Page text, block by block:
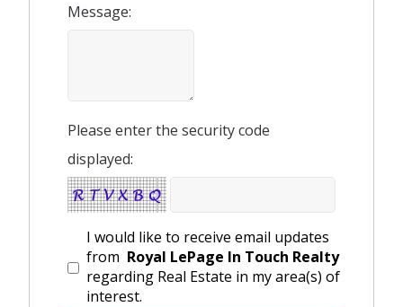
Message:
Please enter the security code
displayed:
I would like to receive email updates
from Royal LePage In Touch Realty
regarding Real Estate in my area(s) of
interest.